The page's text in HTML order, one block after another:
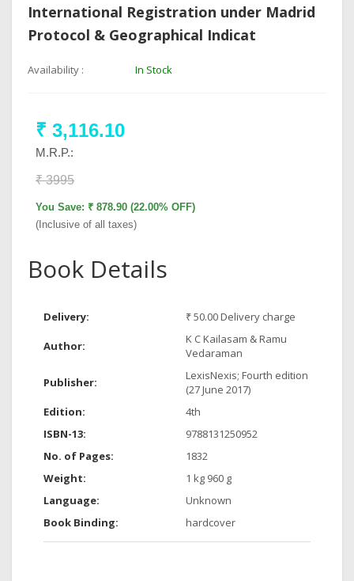
International Registration under Madrid
Protocol & Geographical Indicat
Availability : In Stock
₹ 3,116.10
M.R.P.:
₹ 3995
You Save: ₹ 878.90 (22.00% OFF)
(Inclusive of all taxes)
Book Details
Delivery: ₹ 50.00 Delivery charge
Author:
K C Kailasam & Ramu
Vedaraman
Publisher:
LexisNexis; Fourth edition
(27 June 2017)
Edition:
4th
ISBN-13:
9788131250952
No. of Pages:
1832
Weight:
1 kg 960 g
Language:
Unknown
Book Binding:
hardcover